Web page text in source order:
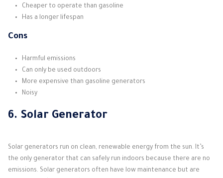
Cheaper to operate than gasoline
Has a longer lifespan
Cons
Harmful emissions
Can only be used outdoors
More expensive than gasoline generators
Noisy
6. Solar Generator
Solar generators run on clean, renewable energy from the sun. It’s
the only generator that can safely run indoors because there are no
emissions. Solar generators often have low maintenance but are